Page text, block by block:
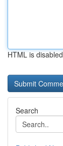
HTML is disabled
Search